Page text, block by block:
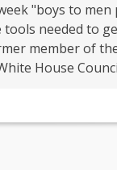
"boys to
needed to
member of
House